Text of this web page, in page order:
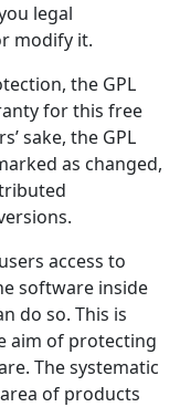
legal
modify it.
the GPL
for this free
sake, the GPL
as changed,
access to
software inside
do so. This is
aim of protecting
The systematic
of products